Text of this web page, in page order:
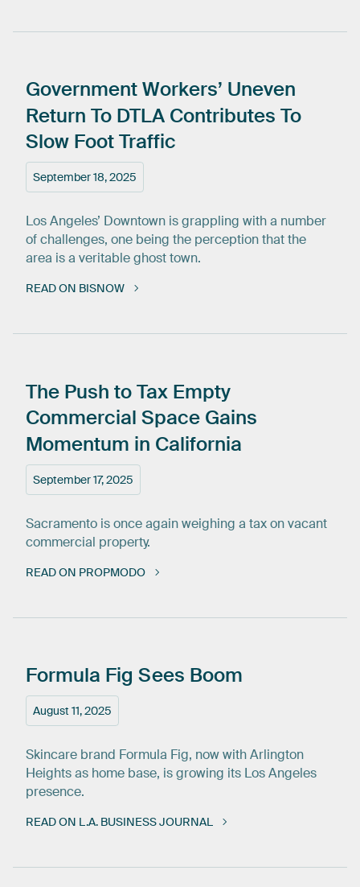
September 18, 2025
GovernmentWorkers’ Uneven
Return To DTLA Contributes To
Slow FootTraffic
Los Angeles’ Downtown is grappling with a number
of challenges, one being the perception that the
area is a veritable ghost town.
READ ON BISNOW
September 17, 2025
The Push toTax Empty
Commercial Space Gains
Momentum in California
Sacramento is once again weighing a tax on vacant
commercial property.
READ ON PROPMODO
August 11, 2025
Formula Fig Sees Boom
Skincare brand Formula Fig, now with Arlington
Heights as home base, is growing its Los Angeles
presence.
READ ON L.A. BUSINESS JOURNAL